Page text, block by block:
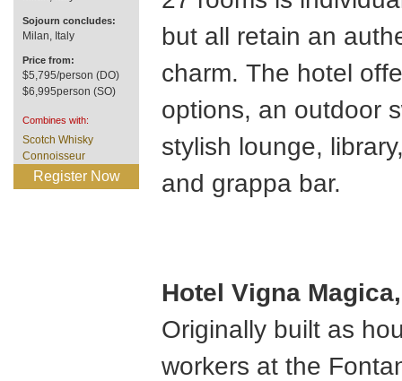
Sojourn concludes:
Milan, Italy
Price from:
$5,795/person (DO)
$6,995person (SO)
Combines with:
Scotch Whisky
Connoisseur
Register Now
but all retain an
charm. The hotel
options, an outdoor
stylish lounge,
and grappa bar.
Hotel Vigna
Originally built as
workers at the